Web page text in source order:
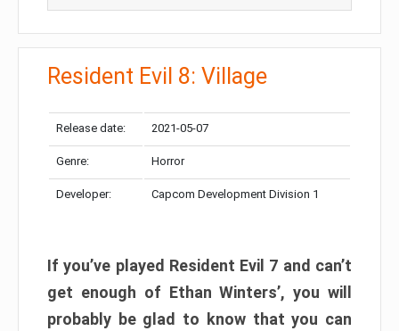
Resident Evil 8: Village
Release date: 2021-05-07
Genre: Horror
Developer: Capcom Development Division 1
If you’ve played Resident Evil 7 and can’t
get enough of Ethan Winters’, you will
probably be glad to know that you can